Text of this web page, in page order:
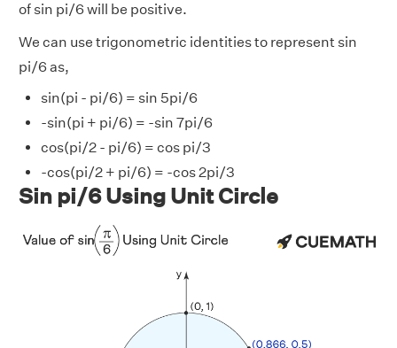
of sin pi/6 will be positive.
We can use trigonometric identities to represent sin
pi/6 as,
sin(pi - pi/6) = sin 5pi/6
-sin(pi + pi/6) = -sin 7pi/6
cos(pi/2 - pi/6) = cos pi/3
-cos(pi/2 + pi/6) = -cos 2pi/3
Sin pi/6 Using Unit Circle